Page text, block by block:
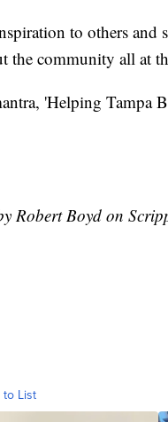
to others and
the community all at
'Helping Tampa
Robert Boyd on
to List